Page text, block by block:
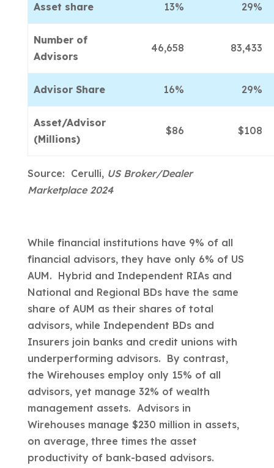
Asset share 13% 29%
Number of
Advisors
46,658 83,433
Advisor Share 16% 29%
Asset/Advisor
(Millions)
$86 $108
Source: Cerulli, US Broker/Dealer
Marketplace 2024
While financial institutions have 9% of all
financial advisors, they have only 6% of US
AUM. Hybrid and Independent RIAs and
National and Regional BDs have the same
share of AUM as their shares of total
advisors, while Independent BDs and
Insurers join banks and credit unions with
underperforming advisors. By contrast,
the Wirehouses employ only 15% of all
advisors, yet manage 32% of wealth
management assets. Advisors in
Wirehouses manage $230 million in assets,
on average, three times the asset
productivity of bank-based advisors.